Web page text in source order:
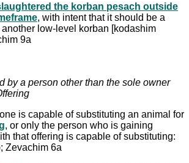
the korban pesach outside
, with intent that it should be a
low-level korban [kodashim
9a
by a person other than the sole owner
is capable of substituting an animal for
, or only the person who is gaining
that offering is capable of substituting:
Zevachim 6a